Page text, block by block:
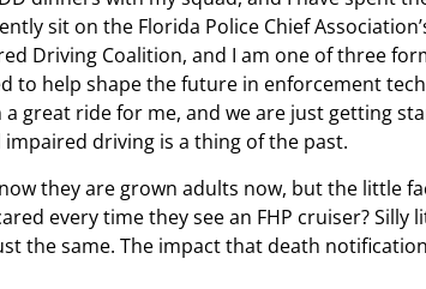
sit on the Florida Police Chief
Driving Coalition, and I am one of three
to help shape the future in enforcement
a great ride for me, and we are just getting
driving is a thing of the past.
they are grown adults now, but the little
every time they see an FHP cruiser?
the same. The impact that death